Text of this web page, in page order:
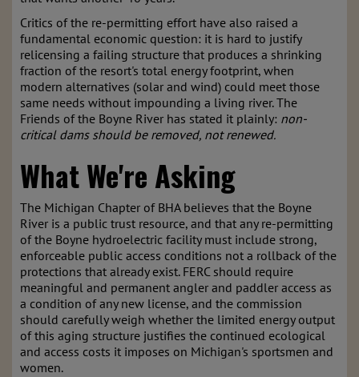
Critics of the re-permitting effort have also raised a
fundamental economic question: it is hard to justify
relicensing a failing structure that produces a shrinking
fraction of the resort's total energy footprint, when
modern alternatives (solar and wind) could meet those
same needs without impounding a living river. The
Friends of the Boyne River has stated it plainly: non-
critical dams should be removed, not renewed.
What We're Asking
The Michigan Chapter of BHA believes that the Boyne
River is a public trust resource, and that any re-permitting
of the Boyne hydroelectric facility must include strong,
enforceable public access conditions not a rollback of the
protections that already exist. FERC should require
meaningful and permanent angler and paddler access as
a condition of any new license, and the commission
should carefully weigh whether the limited energy output
of this aging structure justifies the continued ecological
and access costs it imposes on Michigan's sportsmen and
women.